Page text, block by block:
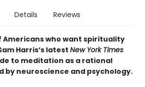
Details Reviews
Americans who want spirituality
Harris’s latest New York Times
to meditation as a rational
by neuroscience and psychology.